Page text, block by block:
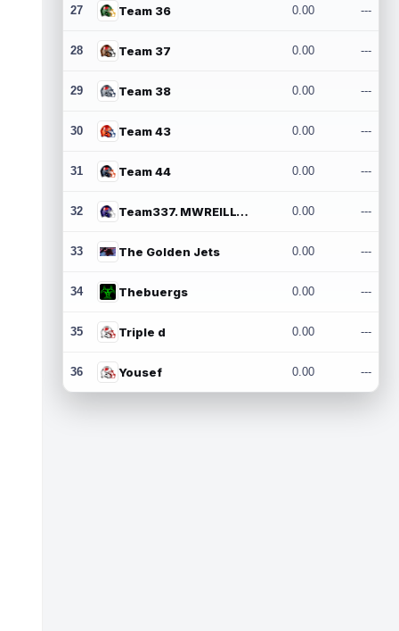
27 Team 36 0.00 ---
28 Team 37 0.00 ---
29 Team 38 0.00 ---
30 Team 43 0.00 ---
31 Team 44 0.00 ---
32 Team337. MWREILLY1@GMAIL.COM 0.00 ---
33 The Golden Jets 0.00 ---
34 Thebuergs 0.00 ---
35 Triple d 0.00 ---
36 Yousef 0.00 ---